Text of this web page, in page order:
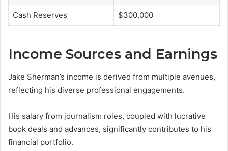
Cash Reserves $300,000
Income Sources and Earnings
Jake Sherman’s income is derived from multiple avenues,
reflecting his diverse professional engagements.
His salary from journalism roles, coupled with lucrative
book deals and advances, significantly contributes to his
financial portfolio.